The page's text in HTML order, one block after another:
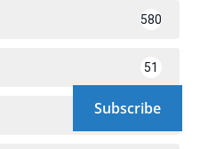
580
51
171
Subscribe